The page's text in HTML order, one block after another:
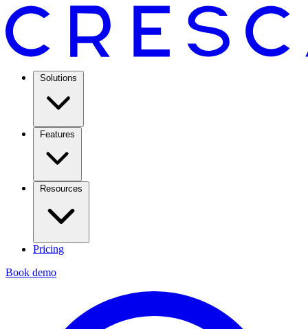
Solutions
Features
Resources
Pricing
Book demo